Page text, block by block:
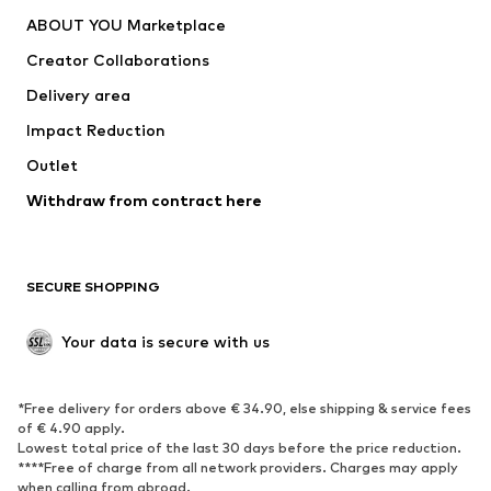
ABOUT YOU Marketplace
Creator Collaborations
Delivery area
Impact Reduction
Outlet
Withdraw from contract here
SECURE SHOPPING
Your data is secure with us
*Free delivery for orders above € 34.90, else shipping & service fees
of € 4.90 apply.
Lowest total price of the last 30 days before the price reduction.
****Free of charge from all network providers. Charges may apply
when calling from abroad.